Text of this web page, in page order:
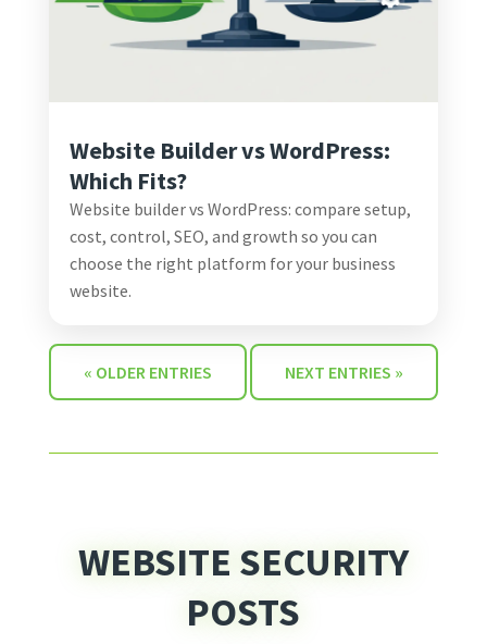
Website Builder vs WordPress:
Which Fits?
Website builder vs WordPress: compare setup,
cost, control, SEO, and growth so you can
choose the right platform for your business
website.
« OLDER ENTRIES NEXT ENTRIES »
WEBSITE SECURITY
POSTS